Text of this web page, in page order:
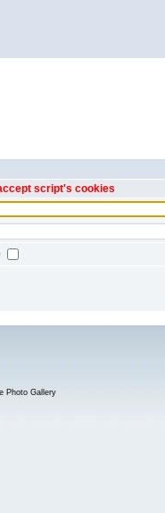
script's cookies
Photo Gallery